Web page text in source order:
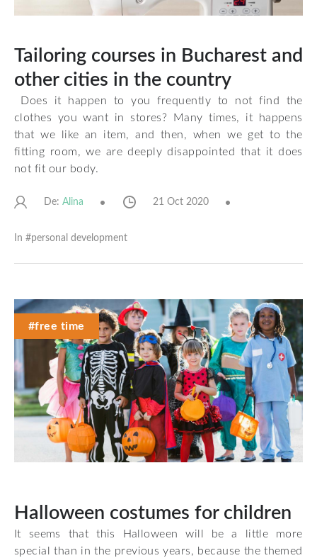
Tailoring courses in Bucharest and
other cities in the country
Does it happen to you frequently to not find the
clothes you want in stores? Many times, it happens
that we like an item, and then, when we get to the
fitting room, we are deeply disappointed that it does
not fit our body.
De: Alina 21 Oct 2020
In #personal development
#free time
Halloween costumes for children
It seems that this Halloween will be a little more
special than in the previous years, because the themed